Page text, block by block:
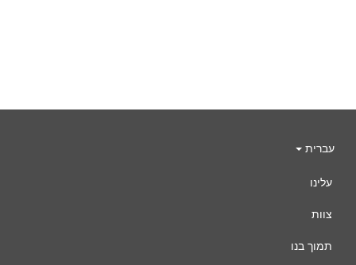
עברית
עלינו
צוות
תמוך בנו